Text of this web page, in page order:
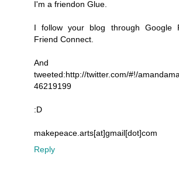
I'm a friendon Glue.
I follow your blog through Google
Friend Connect.
tweeted:http://twitter.com/#!/
46219199
:D
makepeace.arts[at]gmail[dot]com
Reply